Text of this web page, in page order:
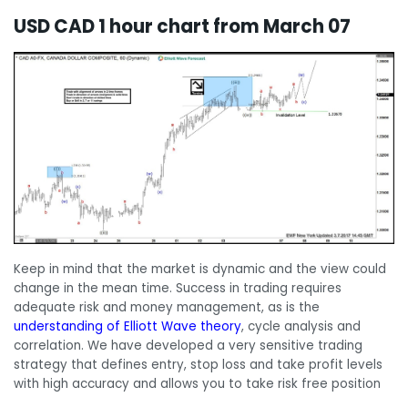
USD CAD 1 hour chart from March 07
Keep in mind that the market is dynamic and the view could
change in the mean time. Success in trading requires
adequate risk and money management, as is the
understanding of Elliott Wave theory, cycle analysis and
correlation. We have developed a very sensitive trading
strategy that defines entry, stop loss and take profit levels
with high accuracy and allows you to take risk free position